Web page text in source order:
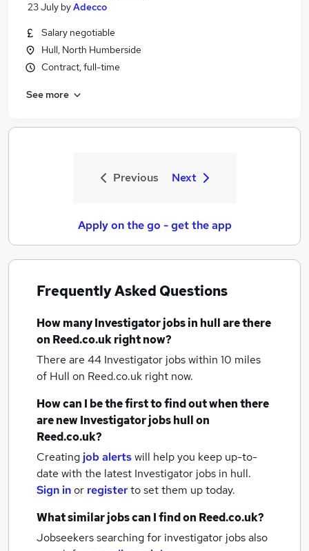
23 July byAdecco
Salary negotiable
Hull, North Humberside
Contract, full-time
See more
Previous Next
Apply on the go - get the app
Frequently Asked Questions
How manyInvestigator jobsin hullare there
on Reed.co.uk right now?
There are 44 Investigator jobs within 10 miles
of Hull on Reed.co.uk right now.
How can I be the first to find out when there
are newInvestigator jobshullon
Reed.co.uk?
Creating job alertswill help you keep up-to-
date with the latest Investigator jobs in hull.
Sign inor registerto set them up today.
What similar jobs can I find on Reed.co.uk?
Jobseekers searching for investigator jobs also